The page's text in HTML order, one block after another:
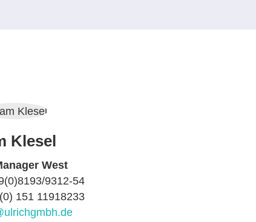
Klesel
West
9312-54
151 11918233